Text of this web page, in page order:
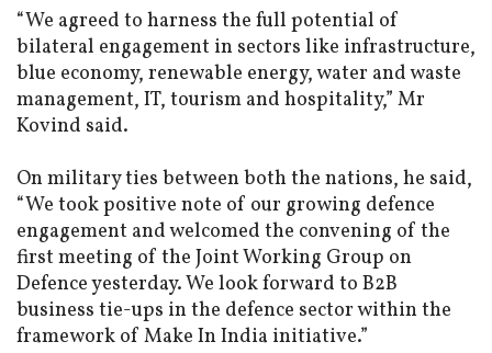
“We agreed to harness the full potential of
bilateral engagement in sectors like infrastructure,
blue economy, renewable energy, water and waste
management, IT, tourism and hospitality,” Mr
Kovind said.
On military ties between both the nations, he said,
“We took positive note of our growing defence
engagement and welcomed the convening of the
first meeting of the Joint Working Group on
Defence yesterday. We look forward to B2B
business tie-ups in the defence sector within the
framework of Make In India initiative.”